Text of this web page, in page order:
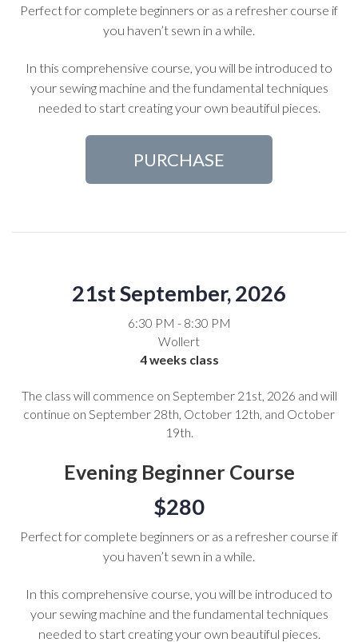
Perfect for complete beginners or as a refresher course if
you haven’t sewn in a while.
In this comprehensive course, you will be introduced to
your sewing machine and the fundamental techniques
needed to start creating your own beautiful pieces.
PURCHASE
21st September, 2026
6:30 PM - 8:30 PM
Wollert
4 weeks class
The class will commence on September 21st, 2026 and will
continue on September 28th, October 12th, and October
19th.
Evening Beginner Course
$280
Perfect for complete beginners or as a refresher course if
you haven’t sewn in a while.
In this comprehensive course, you will be introduced to
your sewing machine and the fundamental techniques
needed to start creating your own beautiful pieces.